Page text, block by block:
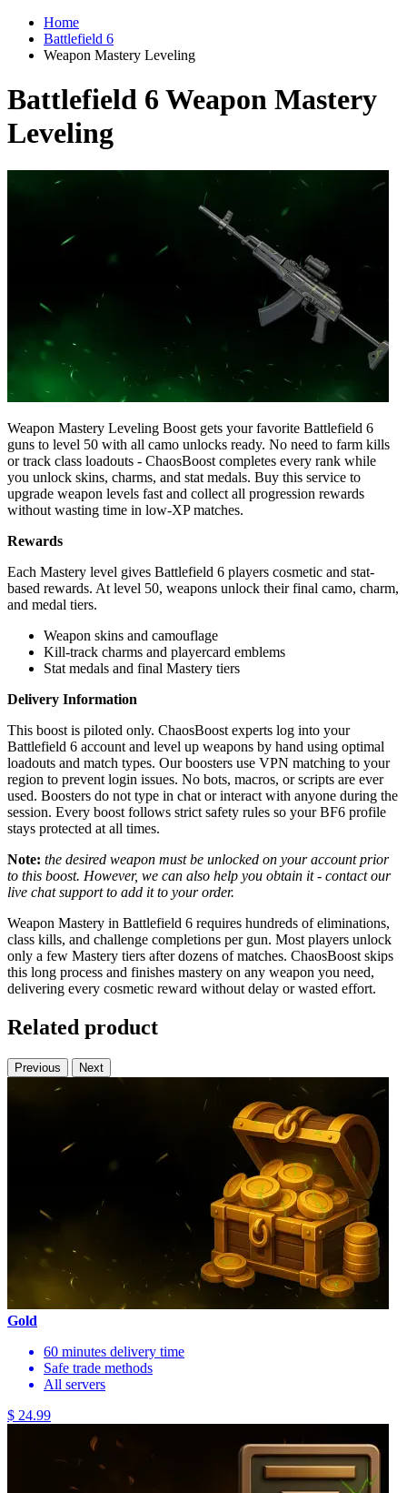
Home
Battlefield 6
Weapon Mastery Leveling
Battlefield 6 Weapon Mastery
Leveling
Weapon Mastery Leveling Boost gets your favorite Battlefield 6
guns to level 50 with all camo unlocks ready. No need to farm kills
or track class loadouts - ChaosBoost completes every rank while
you unlock skins, charms, and stat medals. Buy this service to
upgrade weapon levels fast and collect all progression rewards
without wasting time in low-XP matches.
Rewards
Each Mastery level gives Battlefield 6 players cosmetic and stat-
based rewards. At level 50, weapons unlock their final camo, charm,
and medal tiers.
Weapon skins and camouflage
Kill-track charms and playercard emblems
Stat medals and final Mastery tiers
Delivery Information
This boost is piloted only. ChaosBoost experts log into your
Battlefield 6 account and level up weapons by hand using optimal
loadouts and match types. Our boosters use VPN matching to your
region to prevent login issues. No bots, macros, or scripts are ever
used. Boosters do not type in chat or interact with anyone during the
session. Every boost follows strict safety rules so your BF6 profile
stays protected at all times.
Note: the desired weapon must be unlocked on your account prior
to this boost. However, we can also help you obtain it - contact our
live chat support to add it to your order.
Weapon Mastery in Battlefield 6 requires hundreds of eliminations,
class kills, and challenge completions per gun. Most players unlock
only a few Mastery tiers after dozens of matches. ChaosBoost skips
this long process and finishes mastery on any weapon you need,
delivering every cosmetic reward without delay or wasted effort.
Related product
Previous Next
Gold
60 minutes delivery time
Safe trade methods
All servers
$ 24.99